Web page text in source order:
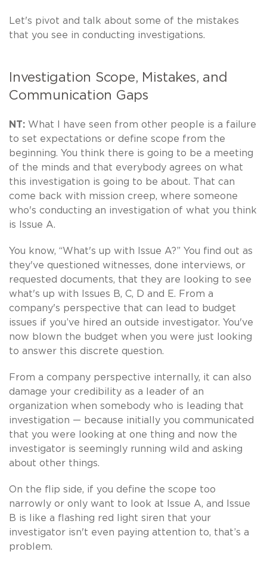
Let's pivot and talk about some of the mistakes
that you see in conducting investigations.
Investigation Scope, Mistakes, and
Communication Gaps
NT: What I have seen from other people is a failure
to set expectations or define scope from the
beginning. You think there is going to be a meeting
of the minds and that everybody agrees on what
this investigation is going to be about. That can
come back with mission creep, where someone
who's conducting an investigation of what you think
is Issue A.
You know, “What's up with Issue A?” You find out as
they've questioned witnesses, done interviews, or
requested documents, that they are looking to see
what's up with Issues B, C, D and E. From a
company's perspective that can lead to budget
issues if you’ve hired an outside investigator. You've
now blown the budget when you were just looking
to answer this discrete question.
From a company perspective internally, it can also
damage your credibility as a leader of an
organization when somebody who is leading that
investigation — because initially you communicated
that you were looking at one thing and now the
investigator is seemingly running wild and asking
about other things.
On the flip side, if you define the scope too
narrowly or only want to look at Issue A, and Issue
B is like a flashing red light siren that your
investigator isn't even paying attention to, that’s a
problem.